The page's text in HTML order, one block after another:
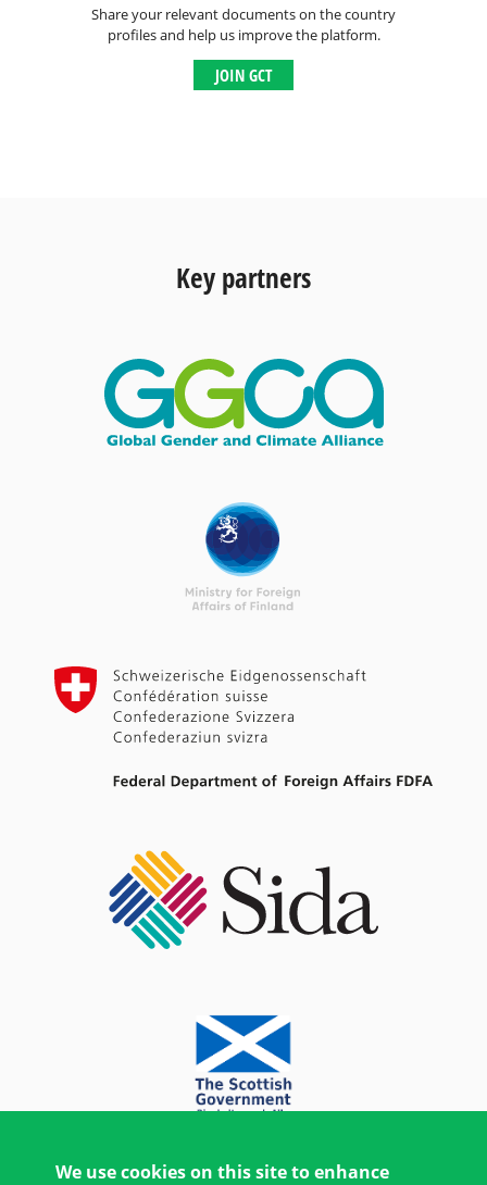
Share your relevant documents on the country
profiles and help us improve the platform.
JOIN GCT
Key partners
We use cookies on this site to enhance